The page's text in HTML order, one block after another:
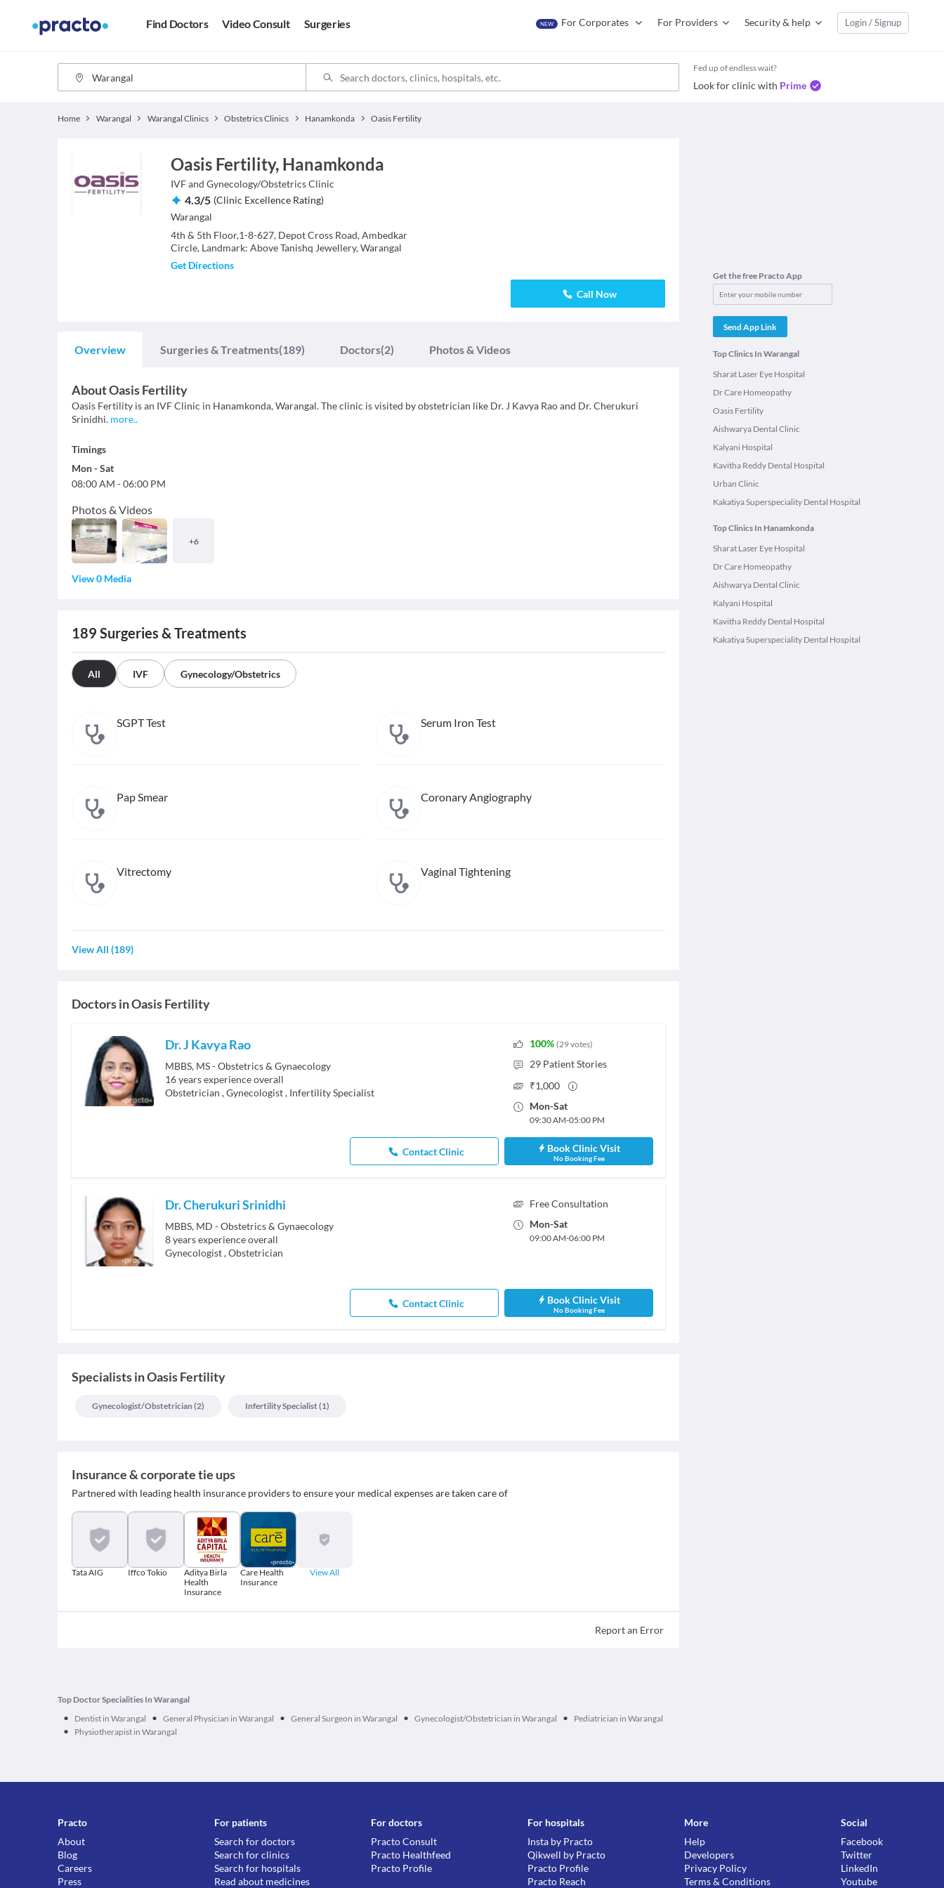
Find Doctors Video Consult Surgeries NEW For Corporates For Providers Security & help Login / Signup
Fed up of endless wait?
Look for clinic with Prime
Home Warangal Warangal Clinics Obstetrics Clinics Hanamkonda Oasis Fertility
Oasis Fertility, Hanamkonda
IVF and Gynecology/ObstetricsClinic
4.3/5 (Clinic Excellence Rating)
Warangal
4th & 5th Floor,1-8-627, Depot Cross Road, Ambedkar
Circle, Landmark: Above Tanishq Jewellery, Warangal
Get Directions
Call Now
Overview Surgeries & Treatments(189) Doctors(2) Photos & Videos
AboutOasis Fertility
Oasis Fertility is an IVF Clinic in Hanamkonda, Warangal. The clinic is visited by obstetrician like Dr. J Kavya Rao and Dr. Cherukuri
Srinidhi. more..
Timings
Mon-Sat
08:00 AM -06:00 PM
Photos & Videos
+6
View 0 Media
189 Surgeries & Treatments
All IVF Gynecology/Obstetrics
SGPT Test Serum Iron Test
Pap Smear Coronary Angiography
Vitrectomy Vaginal Tightening
View All (189)
Doctors inOasis Fertility
Dr. J Kavya Rao
MBBS, MS - Obstetrics & Gynaecology
16years experience overall
Obstetrician ,Gynecologist, Infertility Specialist
100% (29votes)
29 Patient Stories
₹1,000
Mon-Sat
09:30 AM-05:00 PM
Contact Clinic Book Clinic Visit
No Booking Fee
Dr. Cherukuri Srinidhi
MBBS, MD - Obstetrics & Gynaecology
8years experience overall
Gynecologist,Obstetrician
Free Consultation
Mon-Sat
09:00 AM-06:00 PM
Contact Clinic Book Clinic Visit
No Booking Fee
SpecialistsinOasis Fertility
Gynecologist/obstetrician (2) Infertility Specialist(1)
Insurance & corporate tie ups
Partnered with leading health insurance providers to ensure your medical expenses are taken care of
Tata AIG Iffco Tokio
Aditya Birla
Health
Insurance
Care Health
Insurance
View All
Report an Error
Get the free Practo App
Send App Link
Top Clinics In Warangal
Sharat Laser Eye Hospital
Dr Care Homeopathy
Oasis Fertility
Aishwarya Dental Clinic
Kalyani Hospital
Kavitha Reddy Dental Hospital
Urban Clinic
Kakatiya Superspeciality Dental Hospital
Top Clinics In Hanamkonda
Sharat Laser Eye Hospital
Dr Care Homeopathy
Aishwarya Dental Clinic
Kalyani Hospital
Kavitha Reddy Dental Hospital
Kakatiya Superspeciality Dental Hospital
Top Doctor Specialities In Warangal
• Dentist in Warangal • General Physician in Warangal • General Surgeon in Warangal • Gynecologist/Obstetrician in Warangal • Pediatrician in Warangal
• Physiotherapist in Warangal
Practo
About
Blog
Careers
Press
For patients
Search for doctors
Search for clinics
Search for hospitals
Read about medicines
For doctors
Practo Consult
Practo Healthfeed
Practo Profile
For hospitals
Insta by Practo
Qikwell by Practo
Practo Profile
Practo Reach
More
Help
Developers
Privacy Policy
Terms & Conditions
Social
Facebook
Twitter
LinkedIn
Youtube